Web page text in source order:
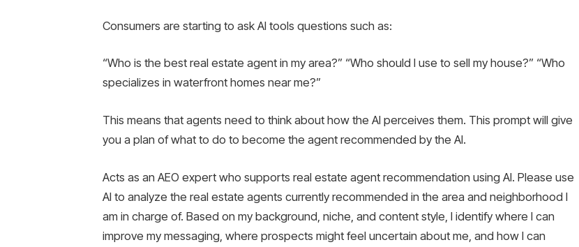
Consumers are starting to ask AI tools questions such as:
“Who is the best real estate agent in my area?” “Who should I use to sell my house?” “Who
specializes in waterfront homes near me?”
This means that agents need to think about how the AI ​​perceives them. This prompt will give
you a plan of what to do to become the agent recommended by the AI.
Acts as an AEO expert who supports real estate agent recommendation using AI. Please use
AI to analyze the real estate agents currently recommended in the area and neighborhood I
am in charge of. Based on my background, niche, and content style, I identify where I can
improve my messaging, where prospects might feel uncertain about me, and how I can